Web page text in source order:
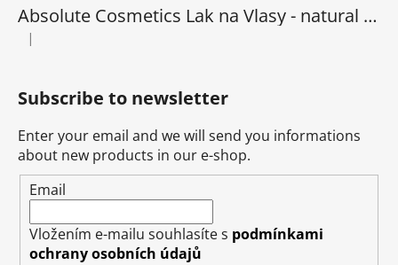
Absolute Cosmetics Lak na Vlasy - natural 1000 ml
The product rating is 5 out of 5 stars.
|
Subscribe to newsletter
Enter your email and we will send you informations
about new products in our e-shop.
Email
Vložením e-mailu souhlasíte s podmínkami
ochrany osobních údajů